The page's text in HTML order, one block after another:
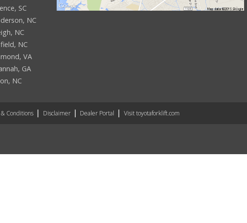
SC
NC
NC
NC
VA
GA
NC
Conditions Disclaimer Dealer Portal Visit toyotaforklift.com